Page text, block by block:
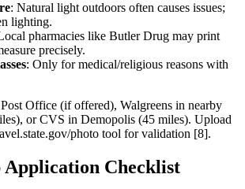
: Natural light outdoors often causes issues;
lighting.
pharmacies like Butler Drug may print
precisely.
: Only for medical/religious reasons with
Office (if offered), Walgreens in nearby
or CVS in Demopolis (45 miles). Upload
photo tool for validation [8].
Application Checklist